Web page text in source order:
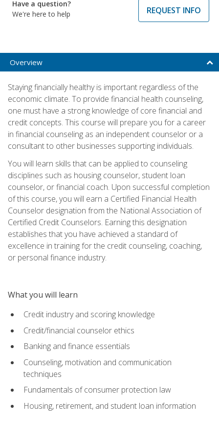
Have a question?
We're here to help
REQUEST INFO
Overview
Staying financially healthy is important regardless of the
economic climate. To provide financial health counseling,
one must have a strong knowledge of core financial and
credit concepts. This course will prepare you for a career
in financial counseling as an independent counselor or a
consultant to other businesses supporting individuals.
You will learn skills that can be applied to counseling
disciplines such as housing counselor, student loan
counselor, or financial coach. Upon successful completion
of this course, you will earn a Certified Financial Health
Counselor designation from the National Association of
Certified Credit Counselors. Earning this designation
establishes that you have achieved a standard of
excellence in training for the credit counseling, coaching,
or personal finance industry.
What you will learn
Credit industry and scoring knowledge
Credit/financial counselor ethics
Banking and finance essentials
Counseling, motivation and communication
techniques
Fundamentals of consumer protection law
Housing, retirement, and student loan information